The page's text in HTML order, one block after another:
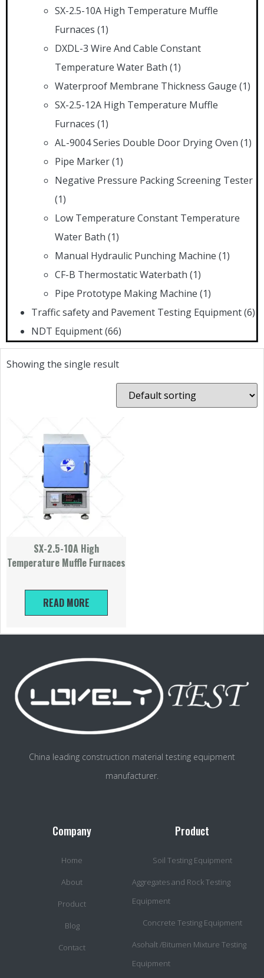
SX-2.5-10A High Temperature Muffle
Furnaces (1)
DXDL-3 Wire And Cable Constant
Temperature Water Bath (1)
Waterproof Membrane Thickness Gauge (1)
SX-2.5-12A High Temperature Muffle
Furnaces (1)
AL-9004 Series Double Door Drying Oven (1)
Pipe Marker(1)
Negative Pressure Packing Screening Tester
(1)
Low Temperature Constant Temperature
Water Bath (1)
Manual Hydraulic Punching Machine (1)
CF-B Thermostatic Waterbath (1)
Pipe Prototype Making Machine (1)
Traffic safety and Pavement Testing Equipment(6)
NDT Equipment(66)
Showing the single result
SX-2.5-10A High
Temperature Muffle Furnaces
READ MORE
China leading construction material testing equipment
manufacturer.
Company
Home
About
Product
Blog
Contact
Product
Soil Testing Equipment
Aggregates and Rock Testing
Equipment
Concrete Testing Equipment
Asohalt /Bitumen Mixture Testing
Equipment